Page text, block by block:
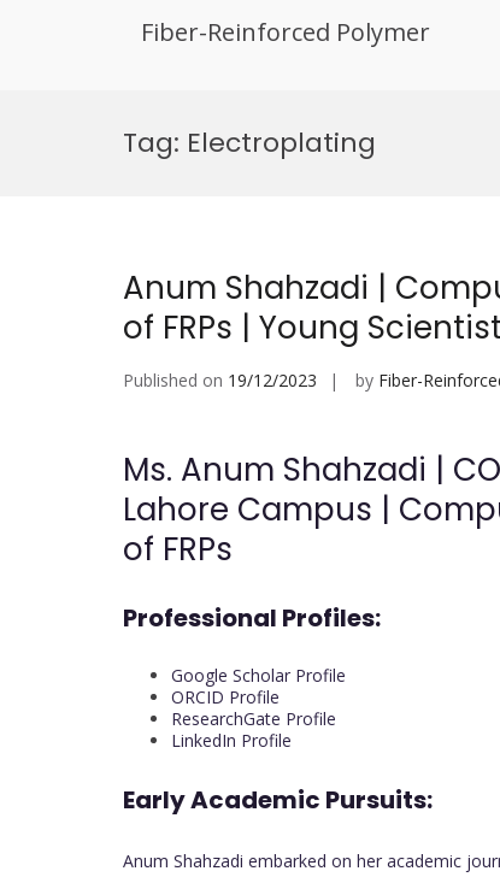
Fiber-Reinforced Polymer
Tag: Electroplating
Anum Shahzadi |
of FRPs | Young
Published on 19/12/2023 by Fiber-
Ms. Anum Shahzadi |
Lahore Campus |
of FRPs
Professional Profiles:
Google Scholar Profile
ORCID Profile
ResearchGate Profile
LinkedIn Profile
Early Academic Pursuits:
Anum Shahzadi embarked on her academic